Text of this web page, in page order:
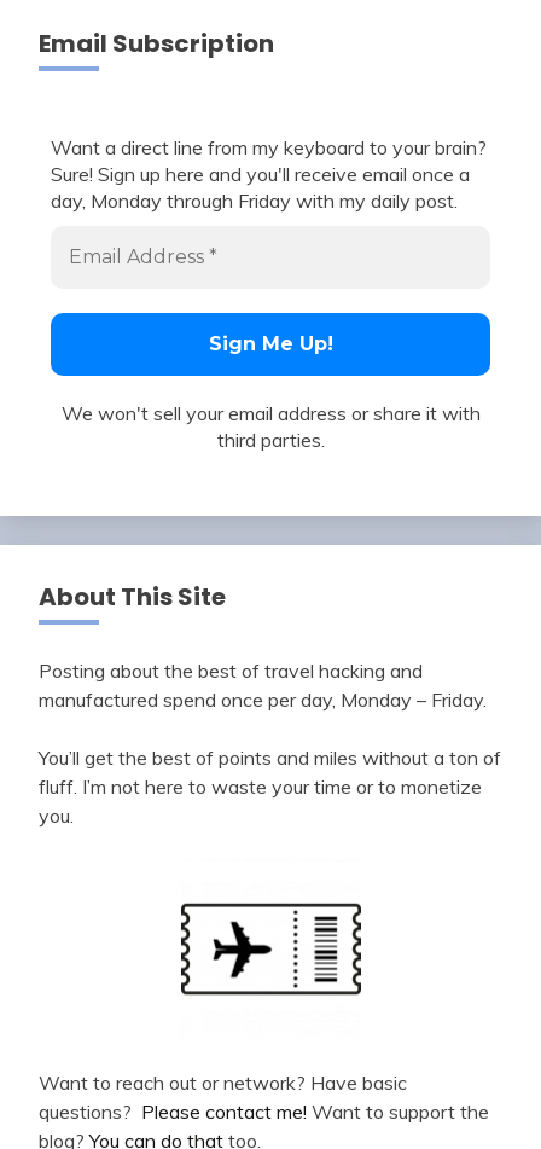
Email Subscription
Want a direct line from my keyboard to your brain?
Sure! Sign up here and you'll receive email once a
day, Monday through Friday with my daily post.
We won't sell your email address or share it with
third parties.
About This Site
Posting about the best of travel hacking and
manufactured spend once per day, Monday – Friday.
You’ll get the best of points and miles without a ton of
fluff. I’m not here to waste your time or to monetize
you.
Want to reach out or network? Have basic
questions? Please contact me! Want to support the
blog?You can do that too.